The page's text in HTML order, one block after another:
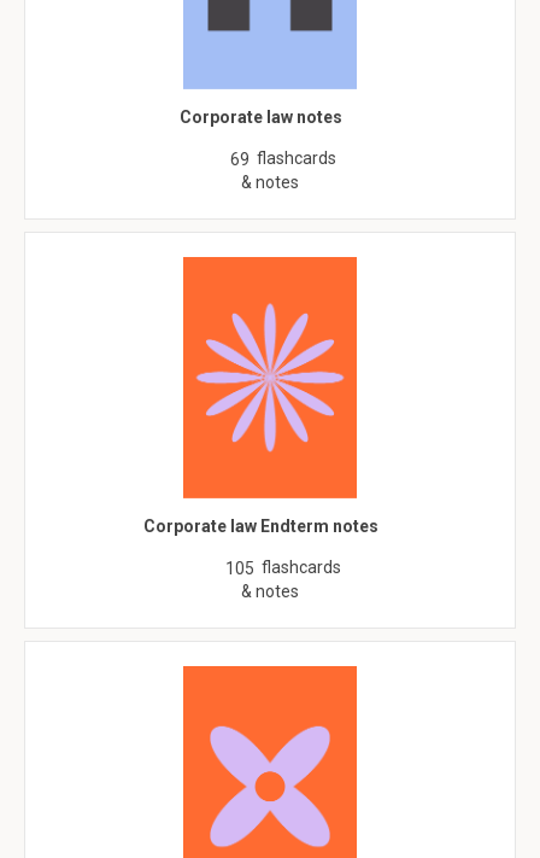
Corporate law notes
69 flashcards
& notes
Corporate law Endterm notes
105 flashcards
& notes